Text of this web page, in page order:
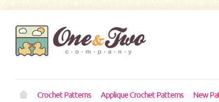
Crochet Patterns Applique Crochet Patterns New